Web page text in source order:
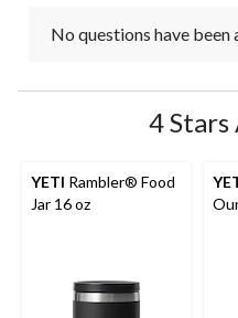
No questions have
4 Stars
YETI Rambler® Food
Jar 16 oz